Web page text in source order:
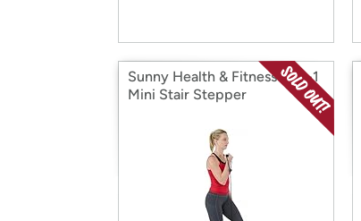
Sunny Health & Fitness 2-in-1
Mini Stair Stepper